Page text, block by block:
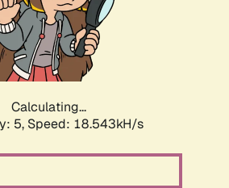
Calculating...
5, Speed: 18.543kH/s